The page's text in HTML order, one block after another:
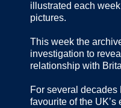
illustrated each
pictures.
This week the
investigation to
relationship with
For several
favourite of the